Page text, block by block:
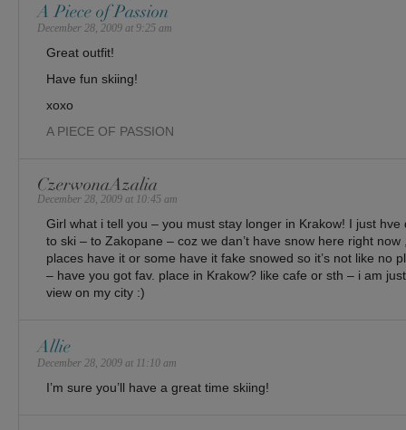
A Piece of Passion
December 28, 2009 at 9:25 am
Great outfit!
Have fun skiing!
xoxo
A PIECE OF PASSION
CzerwonaAzalia
December 28, 2009 at 10:45 am
Girl what i tell you – you must stay longer in Krakow! I just
to ski – to Zakopane – coz we dan’t have snow here right now
places have it or some have it fake snowed so it’s not like no
– have you got fav. place in Krakow? like cafe or sth – i am
view on my city :)
Allie
December 28, 2009 at 11:10 am
I’m sure you’ll have a great time skiing!